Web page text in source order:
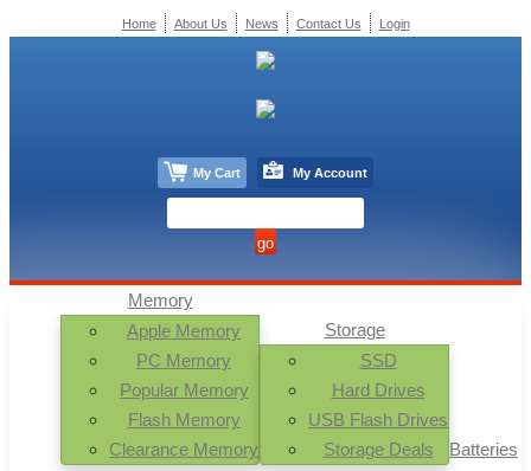
Memory
Apple Memory
PC Memory
Popular Memory
Flash Memory
Clearance Memory
Storage
SSD
Hard Drives
USB Flash Drives
Storage Deals
Batteries
Home About Us News Contact Us Login
My Cart My Account